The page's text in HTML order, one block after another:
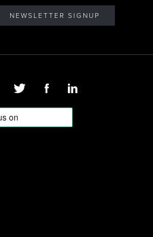
NEWSLETTER SIGNUP